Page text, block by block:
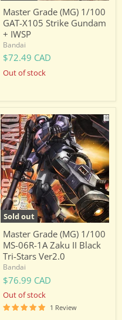
Master Grade (MG) 1/100
GAT-X105 Strike Gundam
+ IWSP
Bandai
$72.49 CAD
Out of stock
Sold out
Master
Grade
(MG)
1/100
MS-
06R-
1A
Zaku
II
Black
Tri-
Stars
Ver2.0
Master Grade (MG) 1/100
MS-06R-1A Zaku II Black
Tri-Stars Ver2.0
Bandai
$76.99 CAD
Out of stock
1 Review